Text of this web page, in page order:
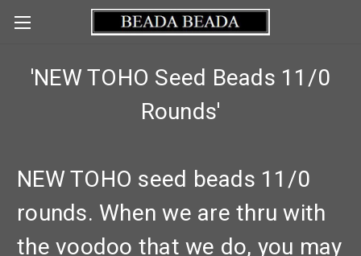
'NEW TOHO Seed Beads 11/0
Rounds'
NEW TOHO seed beads 11/0
rounds. When we are thru with
the voodoo that we do, you may